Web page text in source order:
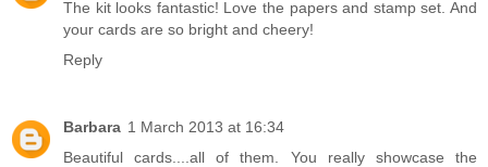
The kit looks fantastic! Love the papers and stamp set. And
your cards are so bright and cheery!
Reply
Barbara 1 March 2013 at 16:34
Beautiful cards....all of them. You really showcase the